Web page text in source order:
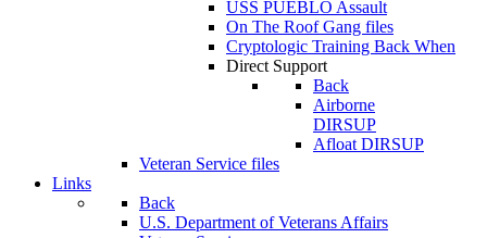
USS PUEBLO Assault
On The Roof Gang files
Cryptologic Training Back When
Direct Support
Back
Airborne
DIRSUP
Afloat DIRSUP
Veteran Service files
Links
Back
U.S. Department of Veterans Affairs